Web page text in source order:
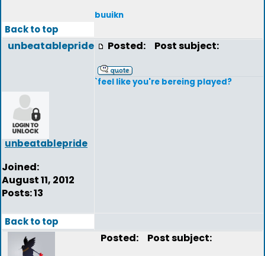
buuikn
Back to top
unbeatablepride
unbeatablepride
Joined:
August 11, 2012
Posts: 13
Posted: Post subject:
`feel like you're bereing played?
Back to top
Posted: Post subject: